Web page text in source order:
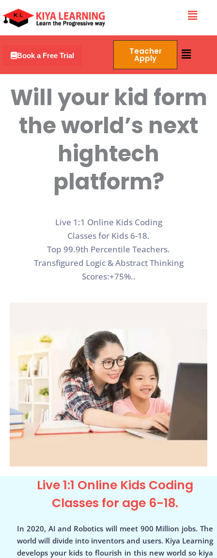
to
content
Menu
Book a Free Trial Teacher
Apply
Menu
Will your kid form
the world’s next
hightech
platform?
Live 1:1 Online Kids Coding
Classes for Kids 6-18.
Top 99.9th Percentile Teachers.
Transfigured Logic & Abstract Thinking
Scores:+75%..
Live 1:1 Online Kids Coding
Classes for age 6-18.
In 2020, AI and Robotics will meet 900 Million jobs. The
world will divide into inventors and users. Kiya Learning
develops your kids to flourish in this new world so kiya